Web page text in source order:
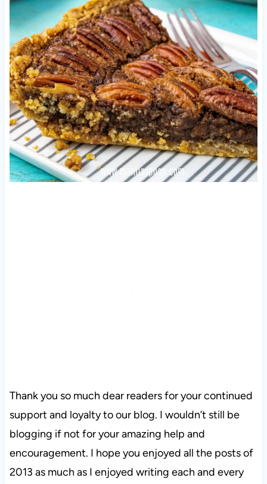
Thank you so much dear readers for your continued
support and loyalty to our blog. I wouldn’t still be
blogging if not for your amazing help and
encouragement. I hope you enjoyed all the posts of
2013 as much as I enjoyed writing each and every